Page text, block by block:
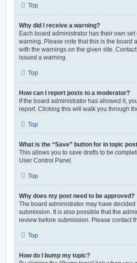
Top
Why did I receive a warning?
Each board administrator has their own
warning. Please note that this is the board
with the warnings on the given site.
issued a warning.
Top
How can I report posts to a moderator?
If the board administrator has allowed it,
report. Clicking this will walk you through
Top
What is the “Save” button for in topic
This allows you to save drafts to be
User Control Panel.
Top
Why does my post need to be approved?
The board administrator may have
submission. It is also possible that the
review before submission. Please contact
Top
How do I bump my topic?